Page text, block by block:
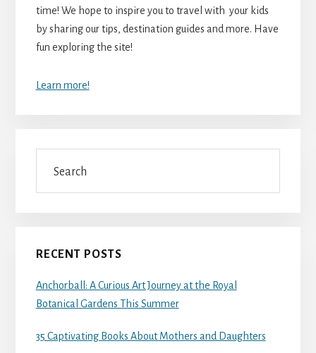
time! We hope to inspire you to travel with your kids
by sharing our tips, destination guides and more. Have
fun exploring the site!
Learn more!
RECENT POSTS
Anchorball: A Curious Art Journey at the Royal
Botanical Gardens This Summer
35 Captivating Books About Mothers and Daughters